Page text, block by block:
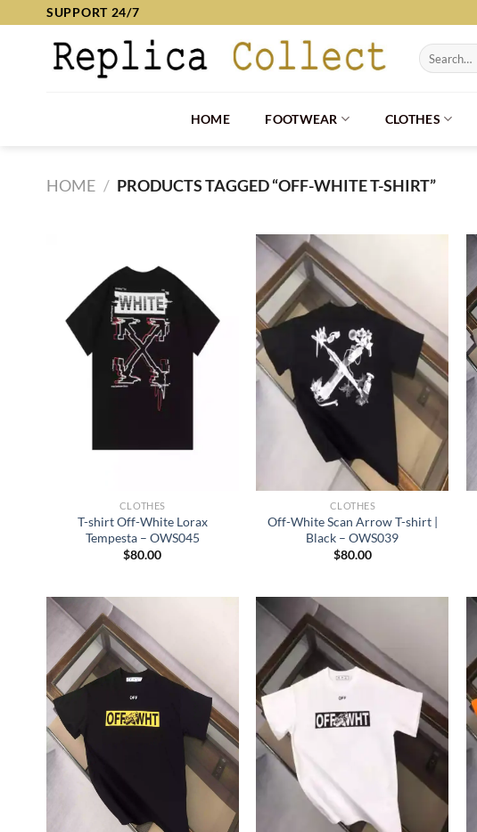
SUPPORT 24/7
Search
for:
HOME FOOTWEAR CLOTHES
HOME / PRODUCTS TAGGED “OFF-WHITE T-SHIRT”
CLOTHES
T-shirt Off-White Lorax
Tempesta – OWS045
$80.00
CLOTHES
Off-White Scan Arrow T-shirt |
Black – OWS039
$80.00